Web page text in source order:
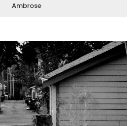
Ambrose